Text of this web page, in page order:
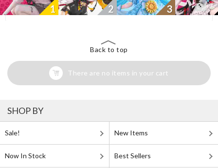
1 2 3
Back to top
There are no items in your cart
SHOP BY
Sale! New Items
Now In Stock Best Sellers